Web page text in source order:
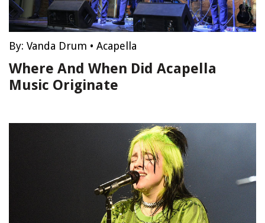
By: Vanda Drum • Acapella
Where And When Did Acapella
Music Originate